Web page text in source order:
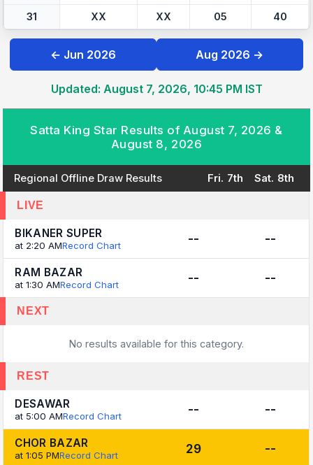
31
XX XX 05 40
← Jun 2026 Aug 2026 →
Updated: August 7, 2026, 10:45 PM IST
Satta King Star Results of August 7, 2026 &
August 8, 2026
Regional Offline Draw Results Fri. 7th Sat. 8th
LIVE
BIKANER SUPER
at 2:20 AMRecord Chart -- --
RAM BAZAR
at 1:30 AMRecord Chart -- --
NEXT
No results available for this category.
REST
DESAWAR
at 5:00 AMRecord Chart -- --
CHOR BAZAR
at 1:05 PMRecord Chart 29 --